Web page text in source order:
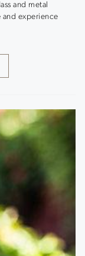
and metal
experience